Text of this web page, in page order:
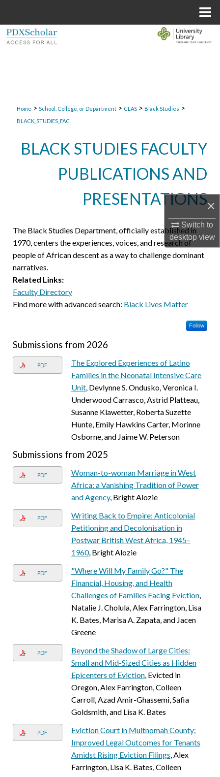
×
Switch to
desktopview
About
Home > School, College, or Department > CLAS > Black Studies >
BLACK_STUDIES_FAC
BLACK STUDIES FACULTY
PUBLICATIONS AND
PRESENTATIONS
The Black Studies Department, officially established in
1970, centers the experiences, voices, and research of
people of African descent as a way to challenge dominant
narratives.
Related Links:
Faculty Directory
Find more with advanced search: Black Lives Matter
Follow
Submissions from 2026
PDF
The Explored Experiences of Latino
Families in the Neonatal Intensive Care
Unit, Devlynne S. Ondusko, Veronica I.
Underwood Carrasco, Astrid Platteau,
Susanne Klawetter, Roberta Suzette
Hunte, Emily Hawkins Carter, Morinne
Osborne, and Jaime W. Peterson
Submissions from 2025
PDF
Woman-to-woman Marriage in West
Africa: a Vanishing Tradition of Power
and Agency, Bright Alozie
PDF
Writing Back to Empire: Anticolonial
Petitioning and Decolonisation in
Postwar British West Africa, 1945–
1960, Bright Alozie
PDF
"Where Will My Family Go?" The
Financial, Housing, and Health
Challenges of Families Facing Eviction,
Natalie J. Cholula, Alex Farrington, Lisa
K. Bates, Marisa A. Zapata, and Jacen
Greene
PDF
Beyond the Shadow of Large Cities:
Small and Mid-Sized Cities as Hidden
Epicenters of Eviction, Evicted in
Oregon, Alex Farrington, Colleen
Carroll, Azad Amir-Ghassemi, Safia
Goldsmith, and Lisa K. Bates
PDF
Eviction Court in Multnomah County:
Improved Legal Outcomes for Tenants
Amidst Rising Eviction Filings, Alex
Farrington, Lisa K. Bates, Colleen